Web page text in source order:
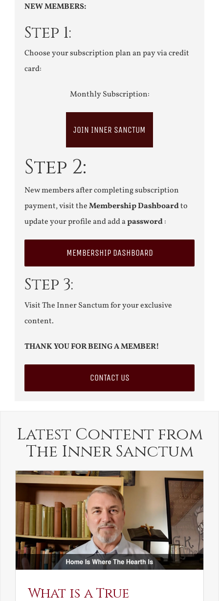
NEW MEMBERS:
Step 1:
Choose your subscription plan an pay via credit
card:
Monthly Subscription:
JOIN INNER SANCTUM
Step 2:
New members after completing subscription
payment, visit theMembership Dashboardto
update your profile and add apassword:
MEMBERSHIP DASHBOARD
Step 3:
Visit The Inner Sanctum for your exclusive
content.
THANK YOU FOR BEING A MEMBER!
CONTACT US
Latest Content from
The Inner Sanctum
What is a True